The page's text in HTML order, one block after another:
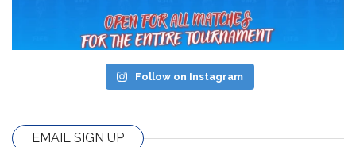
Follow on Instagram
EMAIL SIGN UP